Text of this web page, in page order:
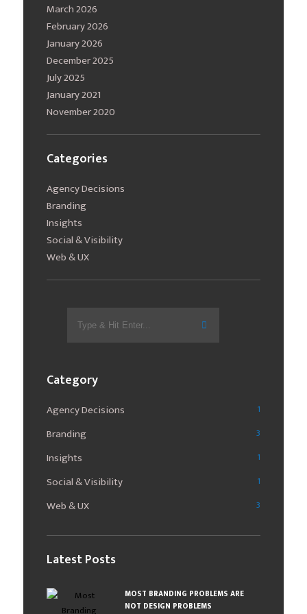
March 2026
February 2026
January 2026
December 2025
July 2025
January 2021
November 2020
Categories
Agency Decisions
Branding
Insights
Social & Visibility
Web & UX
for:
Category
Agency Decisions 1
Branding 3
Insights 1
Social & Visibility 1
Web & UX 3
Latest Posts
MOST BRANDING PROBLEMS ARE
NOT DESIGN PROBLEMS